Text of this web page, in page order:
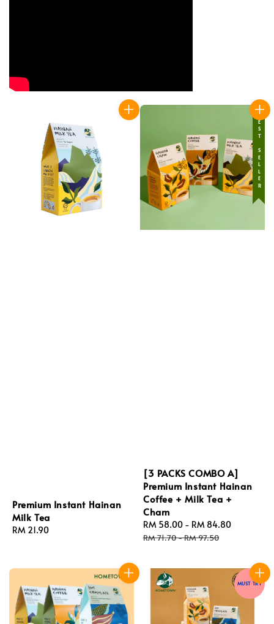
Premium Instant Hainan
Milk Tea
Regular
RM 21.90
BEST SELLER
[3 PACKS COMBO A]
Premium Instant Hainan
Coffee + Milk Tea +
Cham
Sale
price
RM 58.00 - RM 84.80
RM 71.70-RM 97.50
MUST TRY